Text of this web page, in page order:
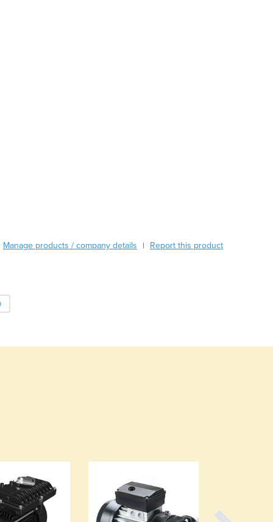
Burma
Croatia
Cuba
Cyprus
Manage products / company details | Report this product